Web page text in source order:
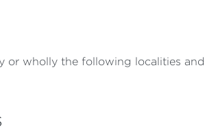
or wholly the following localities